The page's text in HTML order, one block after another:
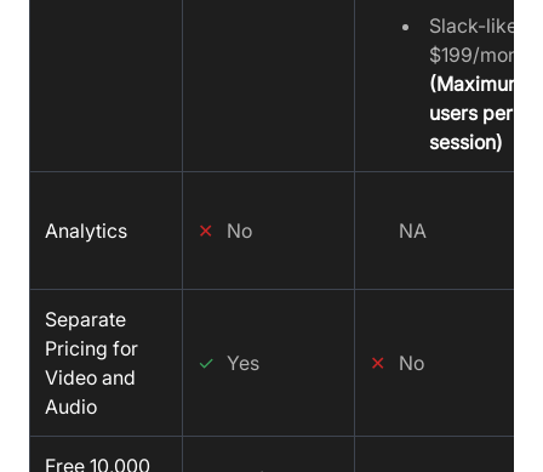
Slack-like
$199/month
(Maximum
users per
session)
Analytics ✕ No NA
Separate
Pricing for
Video and
Audio
✓ Yes ✕ No
Free 10,000